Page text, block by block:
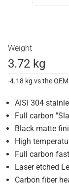
Weight
3.72 kg
-4.18 kg vs the OEM
AISI 304
Full carbon
Black matte
High
Full carbon
Laser etched
Carbon fiber